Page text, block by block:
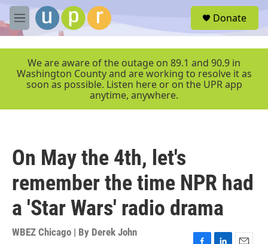
Skip to main content
M
e
r
Donate
We are aware of the outage on 89.1 and 90.9 in
Washington County and are working to resolve it as
soon as possible. Listen here or on the UPR app
anytime, anywhere.
On May the 4th, let's
remember the time NPR had
a 'Star Wars' radio drama
WBEZ Chicago | By Derek John